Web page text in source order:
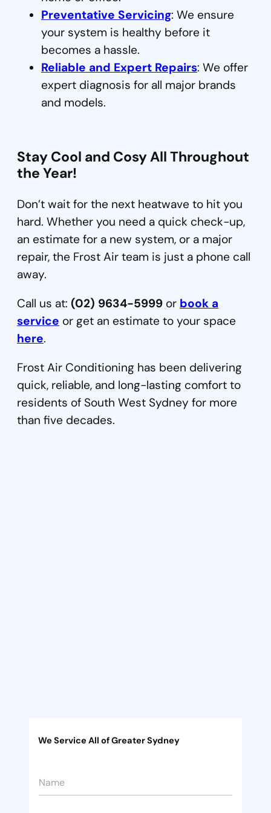
Preventative Servicing: We ensure
your system is healthy before it
becomes a hassle.
Reliable and Expert Repairs: We offer
expert diagnosis for all major brands
and models.
Stay Cool and Cosy All Throughout
the Year!
Don’t wait for the next heatwave to hit you
hard. Whether you need a quick check-up,
an estimate for a new system, or a major
repair, the Frost Air team is just a phone call
away.
Call us at: (02) 9634-5999 or book a
service or get an estimate to your space
here.
Frost Air Conditioning has been delivering
quick, reliable, and long-lasting comfort to
residents of South West Sydney for more
than five decades.
We Service All of Greater Sydney
h
o
a
m